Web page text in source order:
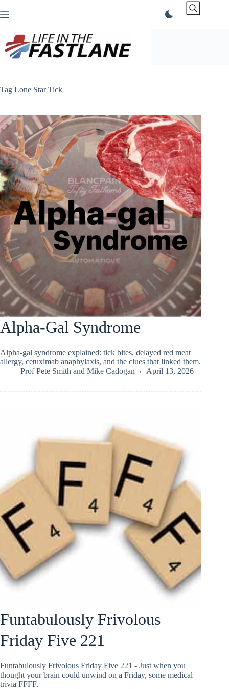
to
Tag Lone Star Tick
Alpha-Gal Syndrome
Alpha-gal syndrome explained: tick bites, delayed red meat
allergy, cetuximab anaphylaxis, and the clues that linked them.
Prof Pete Smith and Mike Cadogan April 13, 2026
Funtabulously Frivolous
Friday Five 221
Funtabulously Frivolous Friday Five 221 - Just when you
thought your brain could unwind on a Friday, some medical
trivia FFFF.